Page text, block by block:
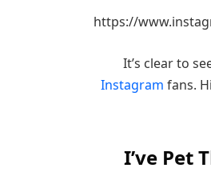
https://
It’s clear to
Instagram fans.
I’ve Pet